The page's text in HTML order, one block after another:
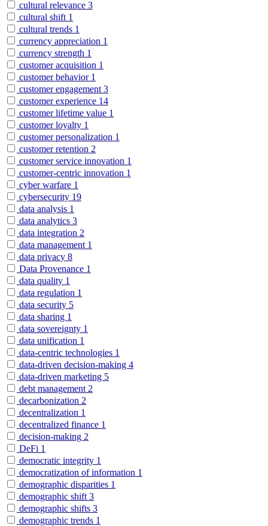
cultural relevance 3
cultural shift 1
cultural trends 1
currency appreciation 1
currency strength 1
customer acquisition 1
customer behavior 1
customer engagement 3
customer experience 14
customer lifetime value 1
customer loyalty 1
customer personalization 1
customer retention 2
customer service innovation 1
customer-centric innovation 1
cyber warfare 1
cybersecurity 19
data analysis 1
data analytics 3
data integration 2
data management 1
data privacy 8
Data Provenance 1
data quality 1
data regulation 1
data security 5
data sharing 1
data sovereignty 1
data unification 1
data-centric technologies 1
data-driven decision-making 4
data-driven marketing 5
debt management 2
decarbonization 2
decentralization 1
decentralized finance 1
decision-making 2
DeFi 1
democratic integrity 1
democratization of information 1
demographic disparities 1
demographic shift 3
demographic shifts 3
demographic trends 1